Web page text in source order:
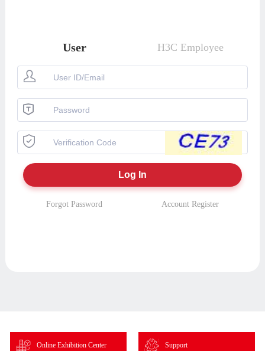
User H3C Employee
Forgot Password Account Register
Online Exhibition Center Support